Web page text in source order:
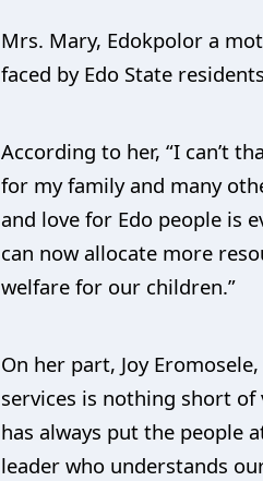
Mrs. Mary, Edokpolor a
faced by Edo State
According to her, “I can’t
for my family and many
and love for Edo people is
can now allocate more
welfare for our children.”
On her part, Joy
services is nothing short
has always put the people
leader who understands